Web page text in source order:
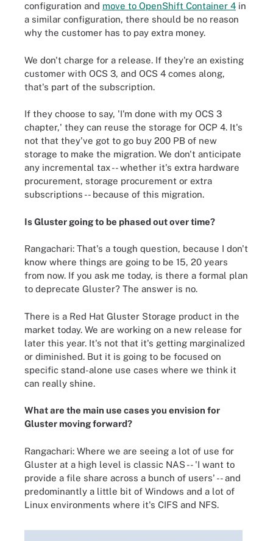
configuration and move to OpenShift Container 4 in
a similar configuration, there should be no reason
why the customer has to pay extra money.
We don't charge for a release. If they're an existing
customer with OCS 3, and OCS 4 comes along,
that's part of the subscription.
If they choose to say, 'I'm done with my OCS 3
chapter,' they can reuse the storage for OCP 4. It's
not that they've got to go buy 200 PB of new
storage to make the migration. We don't anticipate
any incremental tax -- whether it's extra hardware
procurement, storage procurement or extra
subscriptions -- because of this migration.
Is Gluster going to be phased out over time?
Rangachari: That's a tough question, because I don't
know where things are going to be 15, 20 years
from now. If you ask me today, is there a formal plan
to deprecate Gluster? The answer is no.
There is a Red Hat Gluster Storage product in the
market today. We are working on a new release for
later this year. It's not that it's getting marginalized
or diminished. But it is going to be focused on
specific stand-alone use cases where we think it
can really shine.
What are the main use cases you envision for
Gluster moving forward?
Rangachari: Where we are seeing a lot of use for
Gluster at a high level is classic NAS -- 'I want to
provide a file share across a bunch of users' -- and
predominantly a little bit of Windows and a lot of
Linux environments where it's CIFS and NFS.